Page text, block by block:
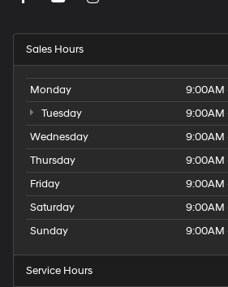
Sales Hours
Monday
9:00AM
Tuesday
9:00AM
Wednesday
9:00AM
Thursday
9:00AM
Friday
9:00AM
Saturday
9:00AM
Sunday
9:00AM
Service Hours